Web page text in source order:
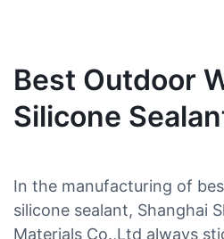
Best Outdoor
Silicone
In the manufacturing of
silicone sealant, Shanghai
Materials Co.,Ltd always